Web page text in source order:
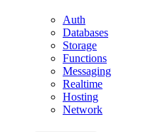
Auth
Databases
Storage
Functions
Messaging
Realtime
Hosting
Network